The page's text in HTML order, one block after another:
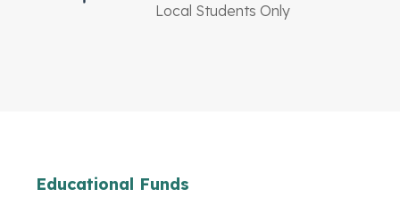
Local Students Only
Educational Funds